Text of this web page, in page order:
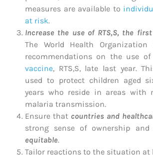
measures are available to
at risk.
Increase the use of RTS,S, the
The World Health Organization
recommendations on the use
vaccine, RTS,S, late last year.
used to protect children aged
years who reside in areas with
malaria transmission.
Ensure that countries and
strong sense of ownership and
equitable.
Tailor reactions to the situation at